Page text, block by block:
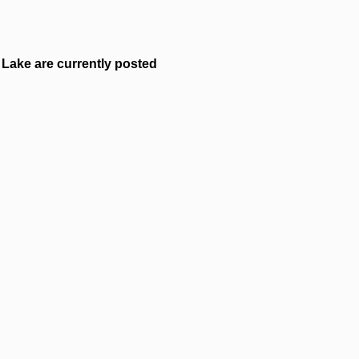
are currently posted